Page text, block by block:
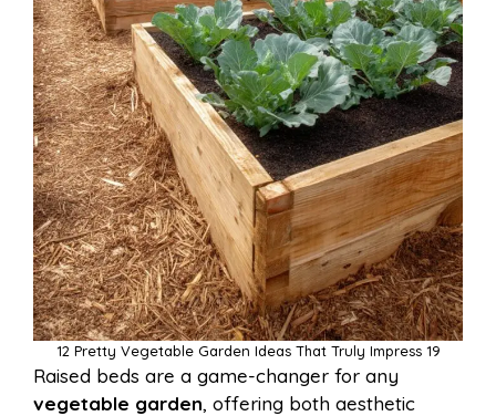
12 Pretty Vegetable Garden Ideas That Truly Impress 19
Raised beds are a game-changer for any
vegetable garden, offering both aesthetic